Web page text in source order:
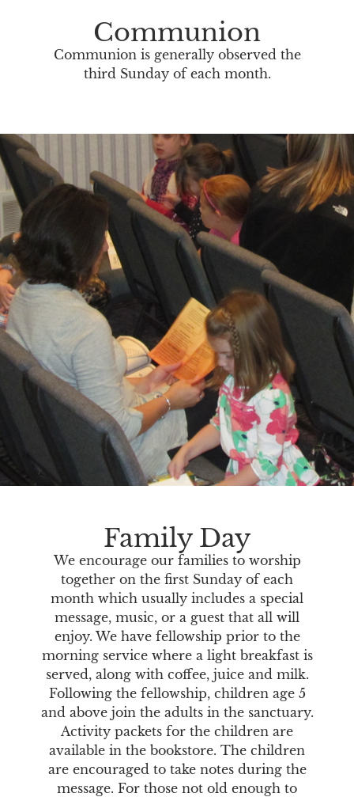
Communion
Communion is generally observed the
third Sunday of each month.
Family Day
We encourage our families to worship
together on the first Sunday of each
month which usually includes a special
message, music, or a guest that all will
enjoy. We have fellowship prior to the
morning service where a light breakfast is
served, along with coffee, juice and milk.
Following the fellowship, children age 5
and above join the adults in the sanctuary.
Activity packets for the children are
available in the bookstore. The children
are encouraged to take notes during the
message. For those not old enough to